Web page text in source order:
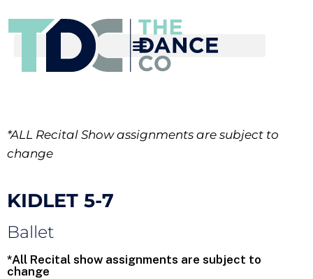
*ALL Recital Show assignments are subject to
change
KIDLET 5-7
Ballet
*All Recital show assignments are subject to
change